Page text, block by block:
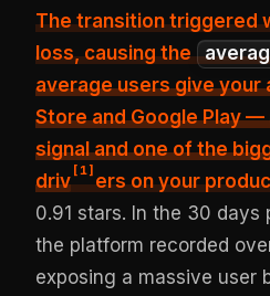
The transition triggered
loss, causing the
average users give your
Store and Google Play
signal and one of the
driv
[ 1]
ers on your
0.91 stars. In the 30
the platform recorded
exposing a massive user